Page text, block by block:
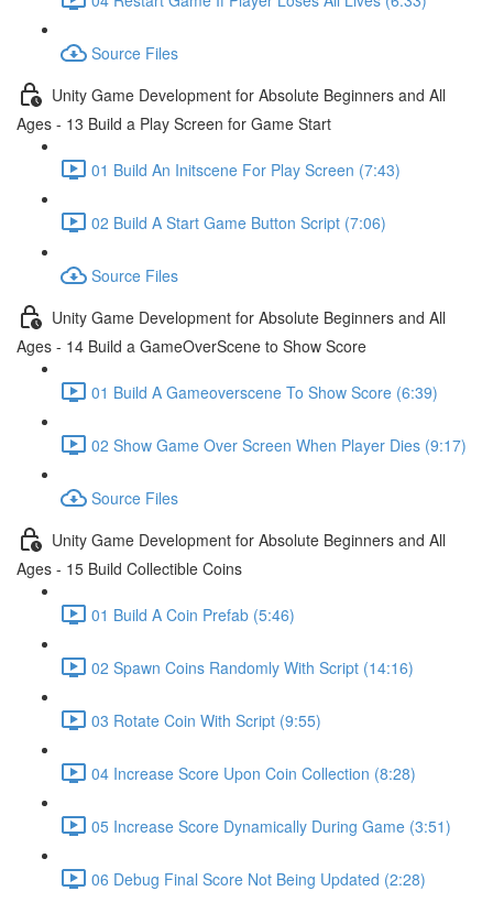
Source Files
Unity Game Development for Absolute Beginners and All
Ages - 13 Build a Play Screen for Game Start
01 Build An Initscene For Play Screen (7:43)
02 Build A Start Game Button Script (7:06)
Source Files
Unity Game Development for Absolute Beginners and All
Ages - 14 Build a GameOverScene to Show Score
01 Build A Gameoverscene To Show Score (6:39)
02 Show Game Over Screen When Player Dies (9:17)
Source Files
Unity Game Development for Absolute Beginners and All
Ages - 15 Build Collectible Coins
01 Build A Coin Prefab (5:46)
02 Spawn Coins Randomly With Script (14:16)
03 Rotate Coin With Script (9:55)
04 Increase Score Upon Coin Collection (8:28)
05 Increase Score Dynamically During Game (3:51)
06 Debug Final Score Not Being Updated (2:28)